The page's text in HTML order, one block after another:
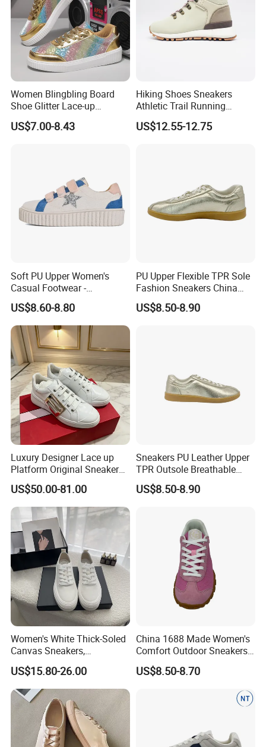
Women Blingbling Board
Shoe Glitter Lace-up
Walking Sneakers
US$7.00-8.43
Hiking Shoes Sneakers
Athletic Trail Running
Zapato Waterproof
Footwear
US$12.55-12.75
Soft PU Upper Women's
Casual Footwear -
Adjustable Comfort Shoes
US$8.60-8.80
PU Upper Flexible TPR Sole
Fashion Sneakers China
Supplier Footwear
US$8.50-8.90
Luxury Designer Lace up
Platform Original Sneakers
Genuine Leather Metal
Buckle Detail Comfortable
Non Slip Casual Sporty
Shoes for Outdoor Walking
Daily Wear
US$50.00-81.00
Sneakers PU Leather Upper
TPR Outsole Breathable
Lace-up Supplier Footwear
US$8.50-8.90
Women's White Thick-Soled
Canvas Sneakers,
Breathable Casual Sports
Platform Shoes, Anti-Slip
Minimalist Lace-up Low-Top
Board Shoes
US$15.80-26.00
China 1688 Made Women's
Comfort Outdoor Sneakers
Breathable Popular
Footwear
US$8.50-8.70